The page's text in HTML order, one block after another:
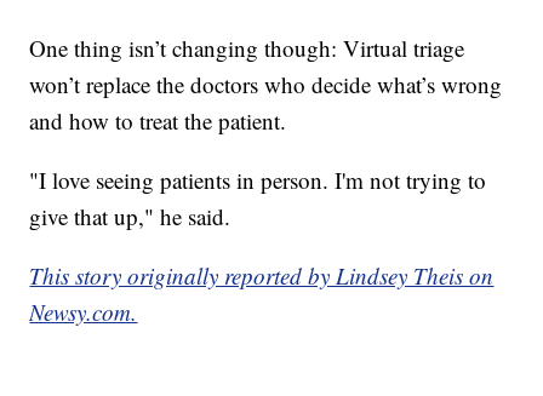
One thing isn’t changing though: Virtual triage
won’t replace the doctors who decide what’s wrong
and how to treat the patient.
"I love seeing patients in person. I'm not trying to
give that up," he said.
This story originally reported by Lindsey Theis on
Newsy.com.